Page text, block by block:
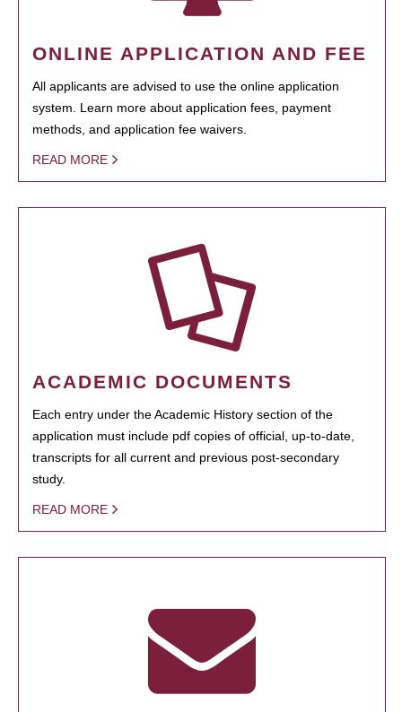
ONLINE APPLICATION AND FEE
All applicants are advised to use the online application
system. Learn more about application fees, payment
methods, and application fee waivers.
READ MORE
ACADEMIC DOCUMENTS
Each entry under the Academic History section of the
application must include pdf copies of official, up-to-date,
transcripts for all current and previous post-secondary
study.
READ MORE